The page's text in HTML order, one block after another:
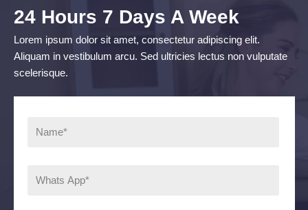
24 Hours 7 Days A Week
Lorem ipsum dolor sit amet, consectetur adipiscing elit.
Aliquam in vestibulum arcu. Sed ultricies lectus non vulputate
scelerisque.